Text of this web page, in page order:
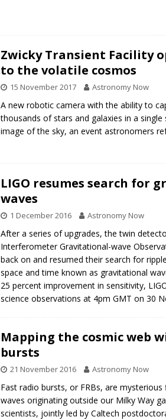
Zwicky Transient Facility
to the volatile cosmos
15 November 2017 Astronomy Now
A new robotic camera with the ability to
thousands of stars and galaxies in a
image of the sky, an event astronomers
LIGO resumes search for
waves
1 December 2016 Astronomy Now
After a series of upgrades, the twin
Interferometer Gravitational-wave
back on and resumed their search for
space and time known as gravitational
25 percent improvement in sensitivity,
science observations at 4pm GMT on 30
Mapping the cosmic web
bursts
21 November 2016 Astronomy Now
Fast radio bursts, or FRBs, are
waves originating outside our Milky Way
scientists, jointly led by Caltech